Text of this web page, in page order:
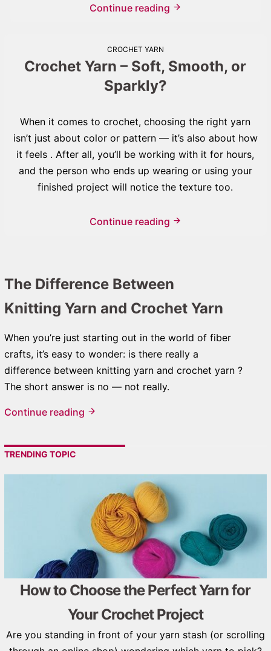
Continue reading
CROCHET YARN
Crochet Yarn – Soft, Smooth, or
Sparkly?
When it comes to crochet, choosing the right yarn
isn’t just about color or pattern — it’s also about how
it feels . After all, you’ll be working with it for hours,
and the person who ends up wearing or using your
finished project will notice the texture too.
Continue reading
The Difference Between
Knitting Yarn and Crochet Yarn
When you’re just starting out in the world of fiber
crafts, it’s easy to wonder: is there really a
difference between knitting yarn and crochet yarn ?
The short answer is no — not really.
Continue reading
TRENDING TOPIC
How to Choose the Perfect Yarn for
Your Crochet Project
Are you standing in front of your yarn stash (or scrolling